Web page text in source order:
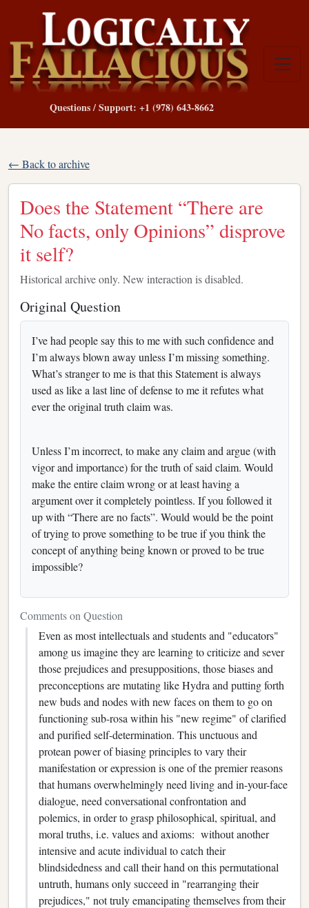
Questions / Support: +1 (978) 643-8662
← Back to archive
Does the Statement “There are
No facts, only Opinions” disprove
it self?
Historical archive only. New interaction is disabled.
Original Question
I’ve had people say this to me with such confidence and
I’m always blown away unless I’m missing something.
What’s stranger to me is that this Statement is always
used as like a last line of defense to me it refutes what
ever the original truth claim was.
Unless I’m incorrect, to make any claim and argue (with
vigor and importance) for the truth of said claim. Would
make the entire claim wrong or at least having a
argument over it completely pointless. If you followed it
up with “There are no facts”. Would would be the point
of trying to prove something to be true if you think the
concept of anything being known or proved to be true
impossible?
Comments on Question
Even as most intellectuals and students and "educators"
among us imagine they are learning to criticize and sever
those prejudices and presuppositions, those biases and
preconceptions are mutating like Hydra and putting forth
new buds and nodes with new faces on them to go on
functioning sub-rosa within his "new regime" of clarified
and purified self-determination. This unctuous and
protean power of biasing principles to vary their
manifestation or expression is one of the premier reasons
that humans overwhelmingly need living and in-your-face
dialogue, need conversational confrontation and
polemics, in order to grasp philosophical, spiritual, and
moral truths, i.e. values and axioms: without another
intensive and acute individual to catch their
blindsidedness and call their hand on this permutational
untruth, humans only succeed in "rearranging their
prejudices," not truly emancipating themselves from their